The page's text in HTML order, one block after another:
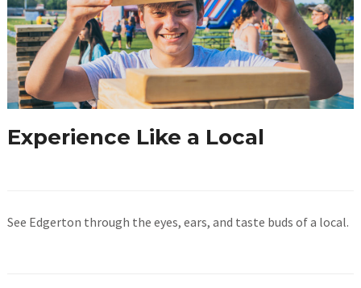
Experience Like a Local
See Edgerton through the eyes, ears, and taste buds of a local.